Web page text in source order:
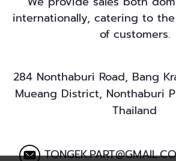
internationally, catering to
of customers.
284 Nonthaburi Road, Bang
Mueang District, Nonthaburi
Thailand